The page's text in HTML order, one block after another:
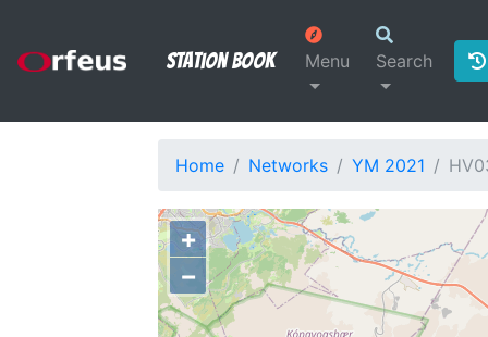
Station Book Menu Search
Home Networks YM 2021
+
−